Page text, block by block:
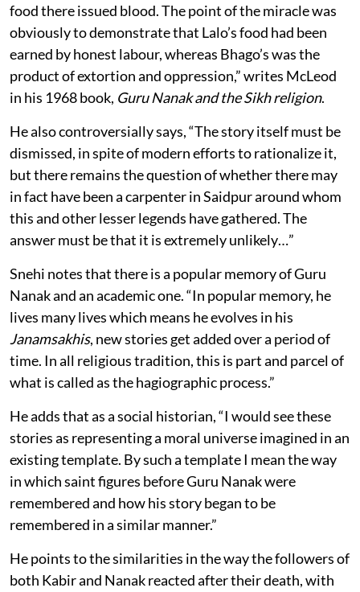
food there issued blood. The point of the miracle was
obviously to demonstrate that Lalo’s food had been
earned by honest labour, whereas Bhago’s was the
product of extortion and oppression,” writes McLeod
in his 1968 book, Guru Nanak and the Sikh religion.
He also controversially says, “The story itself must be
dismissed, in spite of modern efforts to rationalize it,
but there remains the question of whether there may
in fact have been a carpenter in Saidpur around whom
this and other lesser legends have gathered. The
answer must be that it is extremely unlikely…”
Snehi notes that there is a popular memory of Guru
Nanak and an academic one. “In popular memory, he
lives many lives which means he evolves in his
Janamsakhis, new stories get added over a period of
time. In all religious tradition, this is part and parcel of
what is called as the hagiographic process.”
He adds that as a social historian, “I would see these
stories as representing a moral universe imagined in an
existing template. By such a template I mean the way
in which saint figures before Guru Nanak were
remembered and how his story began to be
remembered in a similar manner.”
He points to the similarities in the way the followers of
both Kabir and Nanak reacted after their death, with